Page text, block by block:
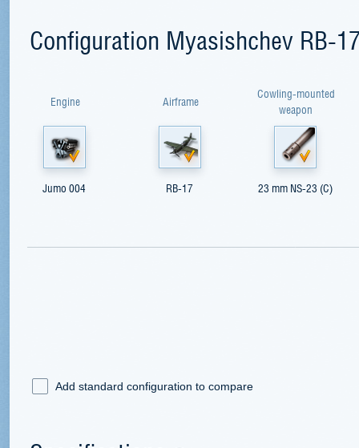
Configuration Myasishchev RB-
Engine
Jumo 004
Airframe
RB-17
Cowling-mounted
weapon
23 mm NS-23 (C)
Add standard configuration to compare